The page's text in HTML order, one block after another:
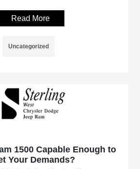
Read More
Uncategorized
1500 Capable Enough to
Your Demands?